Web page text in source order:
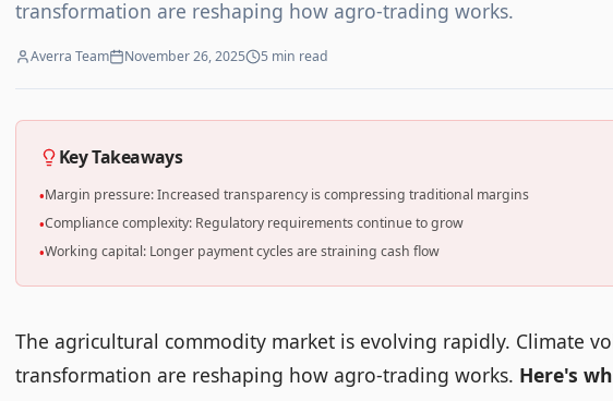
transformation are reshaping how agro-trading works.
Averra Team November 26, 2025 5 min read
Key Takeaways
•Margin pressure: Increased transparency is compressing traditional margins
•Compliance complexity: Regulatory requirements continue to grow
•Working capital: Longer payment cycles are straining cash flow
The agricultural commodity market is evolving rapidly. Climate
transformation are reshaping how agro-trading works. Here's